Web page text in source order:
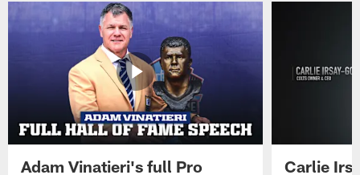
Adam Vinatieri's full Pro
Carlie